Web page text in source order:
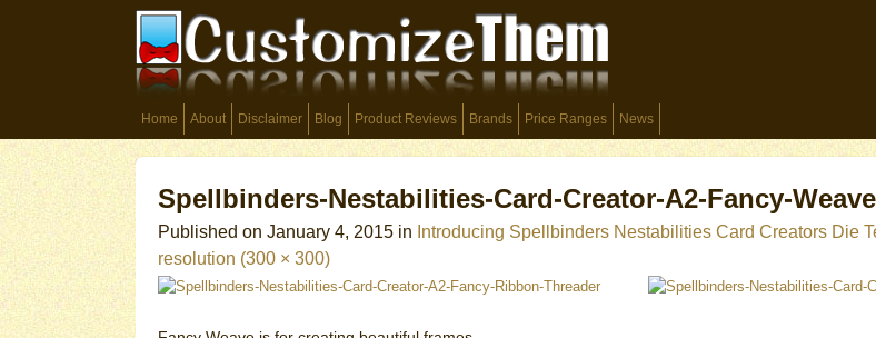
Home About Disclaimer Blog Product Reviews Brands Price Ranges News
Spellbinders-Nestabilities-Card-Creator-A2-Fancy-Weave
Published on January 4, 2015 in Introducing Spellbinders Nestabilities Card Creators Die
resolution (300 × 300)